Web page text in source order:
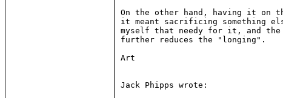
On the other hand, having it on
it meant sacrificing something
myself that needy for it, and the
further reduces the "longing".
Art
Jack Phipps wrote: